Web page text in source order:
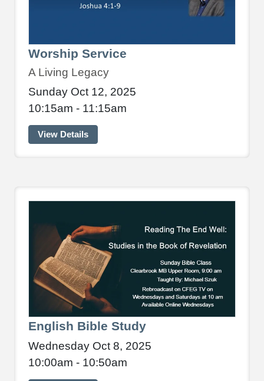
Worship Service
A Living Legacy
Sunday Oct 12, 2025
10:15am - 11:15am
View Details
English Bible Study
Wednesday Oct 8, 2025
10:00am - 10:50am